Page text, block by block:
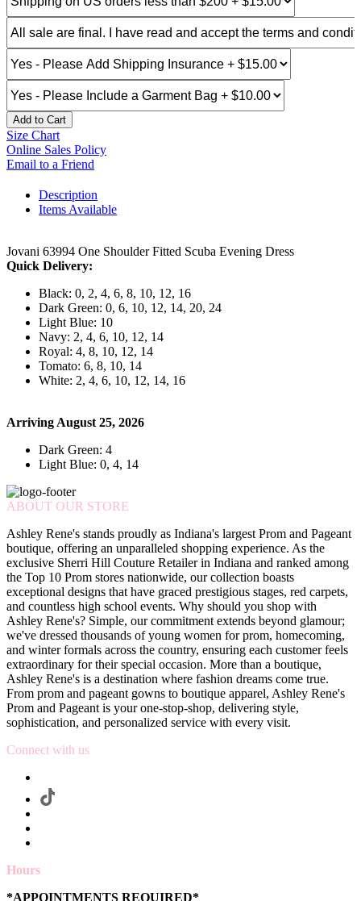
Add to Cart
Size Chart
Online Sales Policy
Email to a Friend
Description
Items Available
Jovani 63994 One Shoulder Fitted Scuba Evening Dress
Quick Delivery:
Black: 0, 2, 4, 6, 8, 10, 12, 16
Dark Green: 0, 6, 10, 12, 14, 20, 24
Light Blue: 10
Navy: 2, 4, 6, 10, 12, 14
Royal: 4, 8, 10, 12, 14
Tomato: 6, 8, 10, 14
White: 2, 4, 6, 10, 12, 14, 16
Arriving August 25, 2026
Dark Green: 4
Light Blue: 0, 4, 14
ABOUT OUR STORE
Ashley Rene's stands proudly as Indiana's largest Prom and Pageant
boutique, offering an unparalleled shopping experience. As the
exclusive Sherri Hill Couture Retailer in Indiana and ranked among
the Top 10 Prom stores nationwide, our collection boasts
exceptional designs that have graced prestigious stages, red carpets,
and countless high school events. Why should you shop with
Ashley Rene's? Simple, our commitment extends beyond glamour;
we've dressed thousands of young women for prom, homecoming,
and winter formals across the country, ensuring each customer feels
extraordinary for their special occasion. More than a boutique,
Ashley Rene's is a destination where fashion dreams come true.
From prom and pageant gowns to boutique apparel, Ashley Rene's
Prom and Pageant is your one-stop-shop, delivering style,
sophistication, and personalized service with every visit.
Connect with us
Hours
*APPOINTMENTS REQUIRED*